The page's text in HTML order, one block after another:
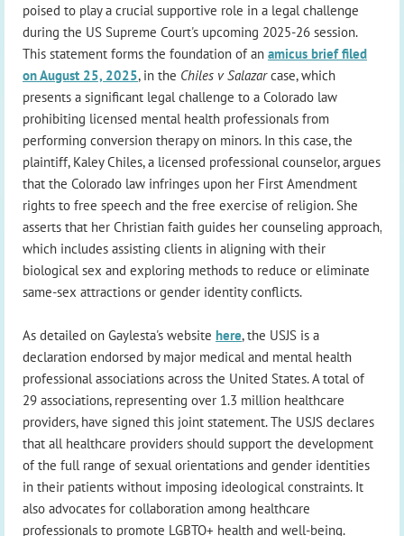
poised to play a crucial supportive role in a legal challenge
during the US Supreme Court's upcoming 2025-26 session.
This statement forms the foundation of an amicus brief filed
on August 25, 2025, in the Chiles v Salazarcase, which
presents a significant legal challenge to a Colorado law
prohibiting licensed mental health professionals from
performing conversion therapy on minors. In this case, the
plaintiff, Kaley Chiles, a licensed professional counselor, argues
that the Colorado law infringes upon her First Amendment
rights to free speech and the free exercise of religion. She
asserts that her Christian faith guides her counseling approach,
which includes assisting clients in aligning with their
biological sex and exploring methods to reduce or eliminate
same-sex attractions or gender identity conflicts.
As detailed on Gaylesta's website here, the USJS is a
declaration endorsed by major medical and mental health
professional associations across the United States. A total of
29 associations, representing over 1.3 million healthcare
providers, have signed this joint statement. The USJS declares
that all healthcare providers should support the development
of the full range of sexual orientations and gender identities
in their patients without imposing ideological constraints. It
also advocates for collaboration among healthcare
professionals to promote LGBTQ+ health and well-being.